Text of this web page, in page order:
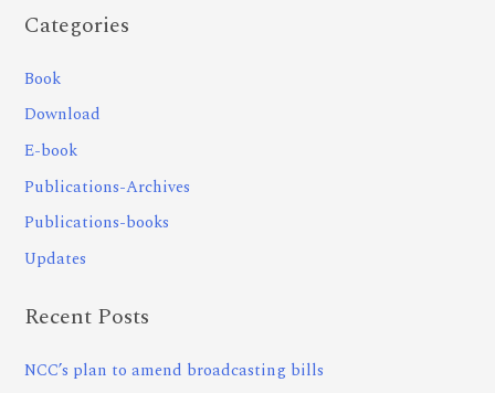
Categories
Book
Download
E-book
Publications-Archives
Publications-books
Updates
Recent Posts
NCC’s plan to amend broadcasting bills